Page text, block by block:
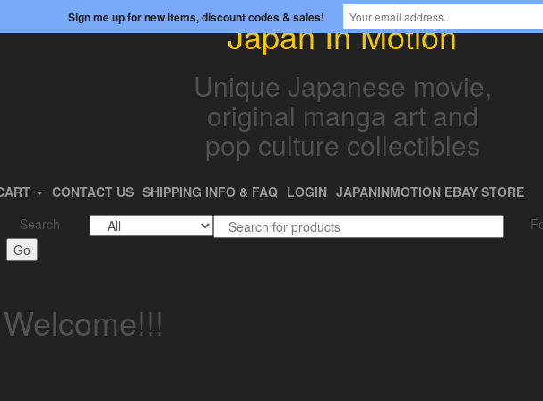
Japan In Motion
Unique Japanese movie,
original manga art and
pop culture collectibles
CONTACT US SHIPPING INFO & FAQ LOGIN JAPANINMOTION EBAY STORE
Search
Go
Sign me up for new items, discount codes & sales!